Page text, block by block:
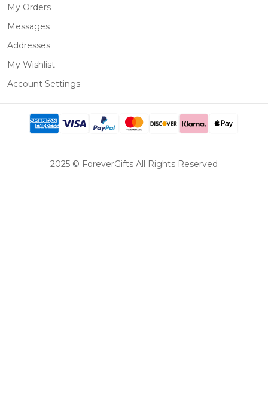
My Orders
Messages
Addresses
My Wishlist
Account Settings
2025 © ForeverGifts All Rights Reserved